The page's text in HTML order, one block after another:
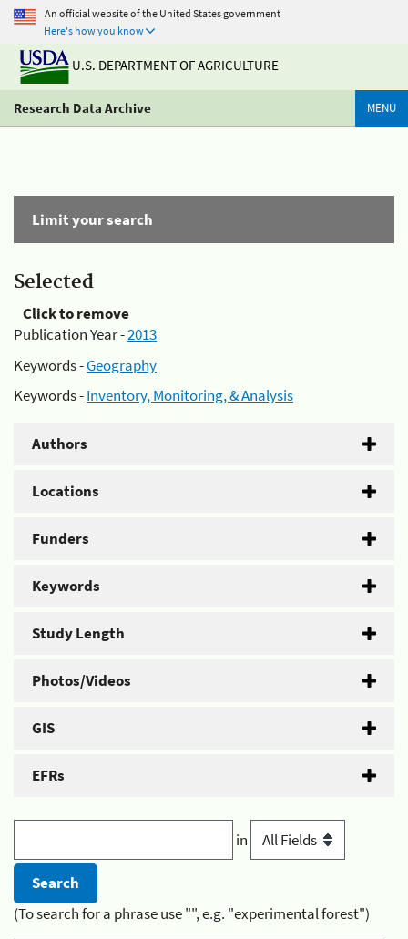
An official website of the United States government
Here's how you know
U.S. DEPARTMENT OF AGRICULTURE
Research Data Archive MENU
Limit your search
Selected
Click to remove
Publication Year -2013
Keywords -Geography
Keywords -Inventory, Monitoring, & Analysis
Authors
Locations
Funders
Keywords
Study Length
Photos/Videos
GIS
EFRs
in
(To search for a phrase use "", e.g. "experimental forest")